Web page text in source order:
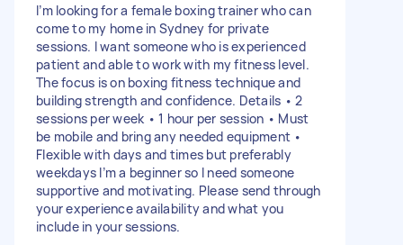
I’m looking for a female boxing trainer who can
come to my home in Sydney for private
sessions. I want someone who is experienced
patient and able to work with my fitness level.
The focus is on boxing fitness technique and
building strength and confidence. Details • 2
sessions per week • 1 hour per session • Must
be mobile and bring any needed equipment •
Flexible with days and times but preferably
weekdays I’m a beginner so I need someone
supportive and motivating. Please send through
your experience availability and what you
include in your sessions.